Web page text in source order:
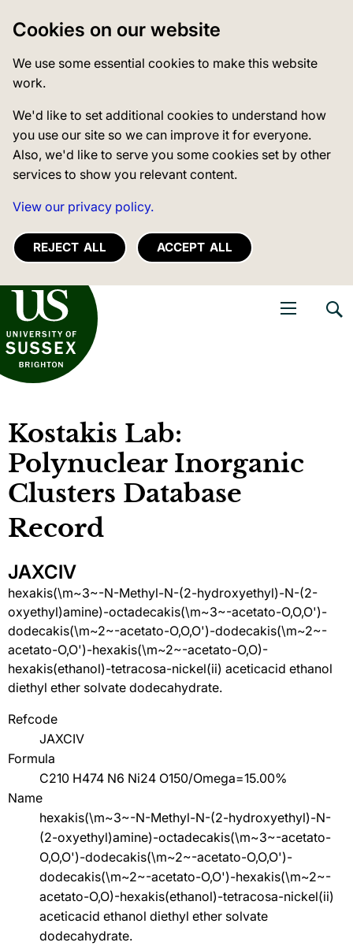
Cookies on our website
We use some essential cookies to make this website
work.
We'd like to set additional cookies to understand how
you use our site so we can improve it for everyone.
Also, we'd like to serve you some cookies set by other
services to show you relevant content.
View our privacy policy.
REJECT ALL ACCEPT ALL
of Sussex
Kostakis Lab:
Polynuclear Inorganic
Clusters Database
Record
JAXCIV
hexakis(\m~3~-N-Methyl-N-(2-hydroxyethyl)-N-(2-
oxyethyl)amine)-octadecakis(\m~3~-acetato-O,O,O')-
dodecakis(\m~2~-acetato-O,O,O')-dodecakis(\m~2~-
acetato-O,O')-hexakis(\m~2~-acetato-O,O)-
hexakis(ethanol)-tetracosa-nickel(ii) aceticacid ethanol
diethyl ether solvate dodecahydrate.
Refcode
JAXCIV
Formula
C210 H474 N6 Ni24 O150/Omega=15.00%
Name
hexakis(\m~3~-N-Methyl-N-(2-hydroxyethyl)-N-
(2-oxyethyl)amine)-octadecakis(\m~3~-acetato-
O,O,O')-dodecakis(\m~2~-acetato-O,O,O')-
dodecakis(\m~2~-acetato-O,O')-hexakis(\m~2~-
acetato-O,O)-hexakis(ethanol)-tetracosa-nickel(ii)
aceticacid ethanol diethyl ether solvate
dodecahydrate.